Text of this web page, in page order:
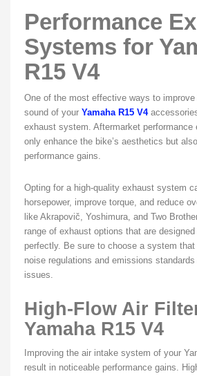
Performance
Systems for
R15 V4
One of the most effective ways to improve
sound of your Yamaha R15 V4
exhaust system. Aftermarket
only enhance the bike’s aesthetics but
performance gains.
Opting for a high-quality exhaust system
horsepower, improve torque, and reduce
like Akrapovič, Yoshimura, and Two
range of exhaust options that are
perfectly. Be sure to choose a system that
noise regulations and emissions
issues.
High-Flow Air
Yamaha R15 V4
Improving the air intake system of your
result in noticeable performance gains.